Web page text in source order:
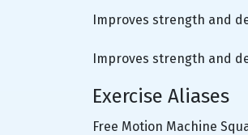
Improves strength and
Improves strength and
Exercise Aliases
Free Motion Machine